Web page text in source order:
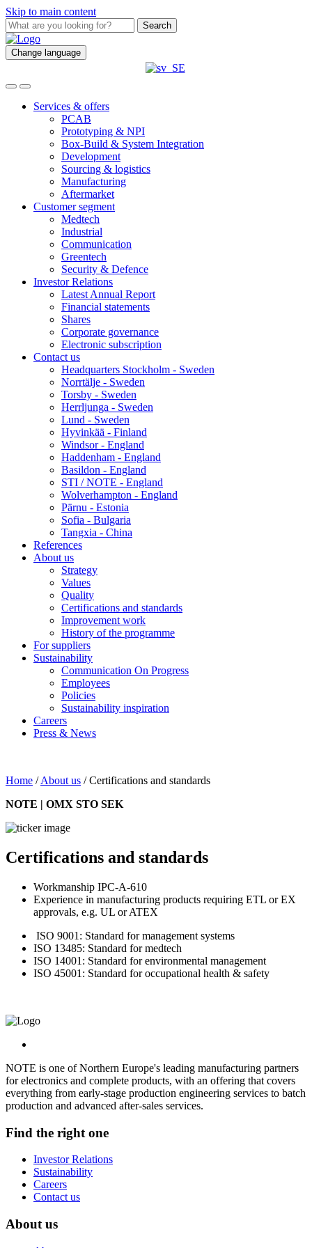
Skip to main content
Search
Change language
Services & offers
PCAB
Prototyping & NPI
Box-Build & System Integration
Development
Sourcing & logistics
Manufacturing
Aftermarket
Customer segment
Medtech
Industrial
Communication
Greentech
Security & Defence
Investor Relations
Latest Annual Report
Financial statements
Shares
Corporate governance
Electronic subscription
Contact us
Headquarters Stockholm - Sweden
Norrtälje - Sweden
Torsby - Sweden
Herrljunga - Sweden
Lund - Sweden
Hyvinkää - Finland
Windsor - England
Haddenham - England
Basildon - England
STI / NOTE - England
Wolverhampton - England
Pärnu - Estonia
Sofia - Bulgaria
Tangxia - China
References
About us
Strategy
Values
Quality
Certifications and standards
Improvement work
History of the programme
For suppliers
Sustainability
Communication On Progress
Employees
Policies
Sustainability inspiration
Careers
Press & News
Home /About us /Certifications and standards
NOTE | OMX STO SEK
Certifications and standards
Workmanship IPC-A-610
Experience in manufacturing products requiring ETL or EX
approvals, e.g. UL or ATEX
ISO 9001: Standard for management systems
ISO 13485: Standard for medtech
ISO 14001: Standard for environmental management
ISO 45001: Standard for occupational health & safety
NOTE is one of Northern Europe's leading manufacturing partners
for electronics and complete products, with an offering that covers
everything from early-stage production engineering services to batch
production and advanced after-sales services.
Find the right one
Investor Relations
Sustainability
Careers
Contact us
About us